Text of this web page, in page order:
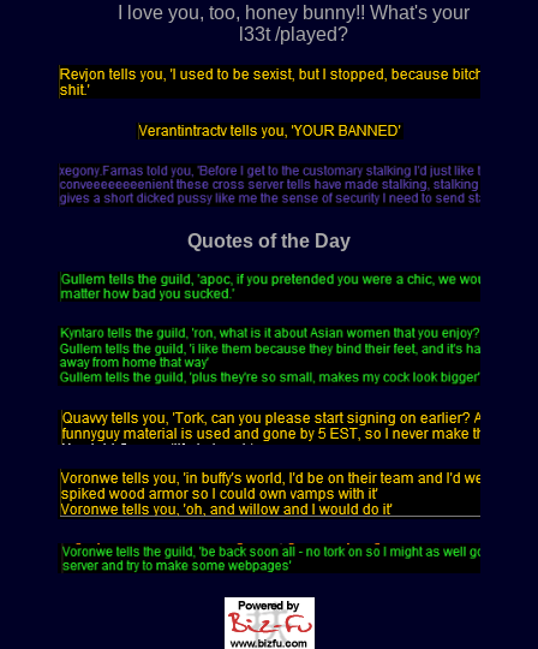
I love you, too, honey bunny!! What's your
l33t /played?
Quotes of the Day